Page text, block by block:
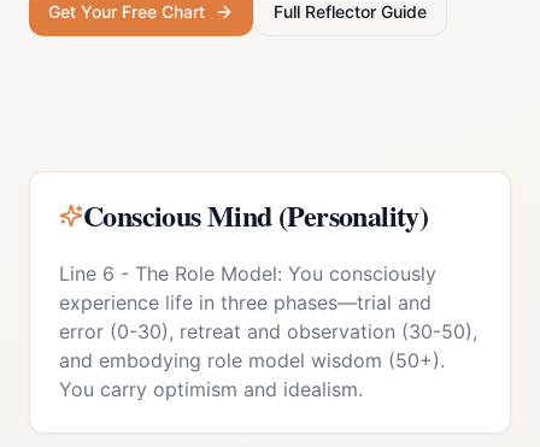
Get Your Free Chart Full Reflector Guide
Conscious Mind (Personality)
Line 6 - The Role Model: You consciously
experience life in three phases—trial and
error (0-30), retreat and observation (30-50),
and embodying role model wisdom (50+).
You carry optimism and idealism.